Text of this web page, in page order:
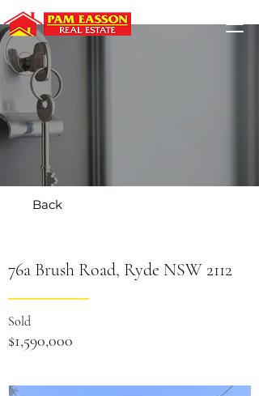
Back
76a Brush Road, Ryde NSW 2112
Sold
$1,590,000